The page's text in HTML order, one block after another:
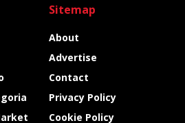
Sitemap
About
Advertise
Contact
Privacy Policy
Cookie Policy